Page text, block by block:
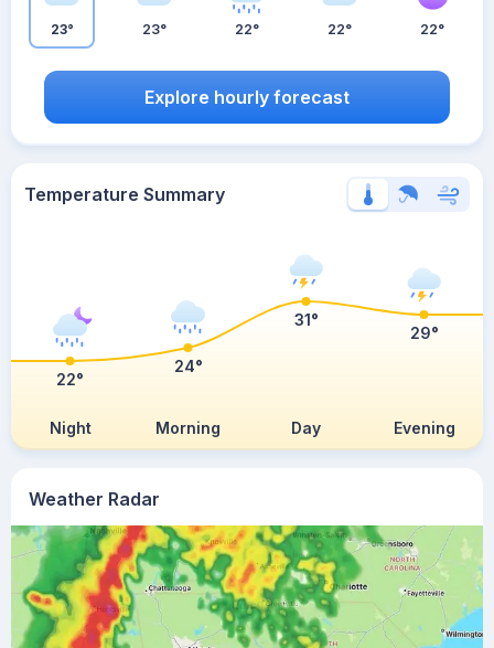
Weather Radar
23° 23° 22° 22° 22°
Explore hourly forecast
Temperature Summary
Night Morning Day Evening
22°
24°
31°
29°